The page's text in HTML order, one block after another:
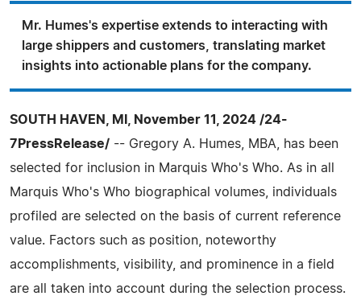
Mr. Humes's expertise extends to interacting with
large shippers and customers, translating market
insights into actionable plans for the company.
SOUTH HAVEN, MI, November 11, 2024 /24-
7PressRelease/ -- Gregory A. Humes, MBA, has been
selected for inclusion in Marquis Who's Who. As in all
Marquis Who's Who biographical volumes, individuals
profiled are selected on the basis of current reference
value. Factors such as position, noteworthy
accomplishments, visibility, and prominence in a field
are all taken into account during the selection process.